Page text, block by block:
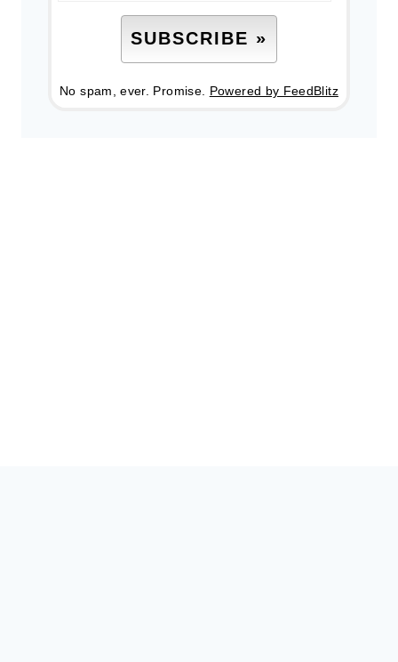
No spam, ever. Promise. Powered by FeedBlitz